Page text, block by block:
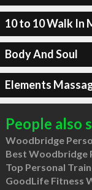
10 to 10 Walk In
Body And Soul
Elements
People also
Woodbridge
Best Woodbridge
Top Personal
GoodLife Fitness